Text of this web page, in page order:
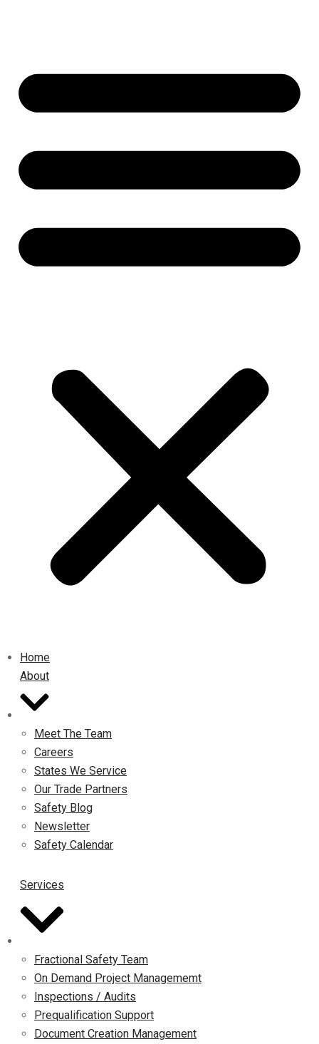
Home
About
Meet The Team
Careers
States We Service
Our Trade Partners
Safety Blog
Newsletter
Safety Calendar
Services
Fractional Safety Team
On Demand Project Managememt
Inspections / Audits
Prequalification Support
Document Creation Management